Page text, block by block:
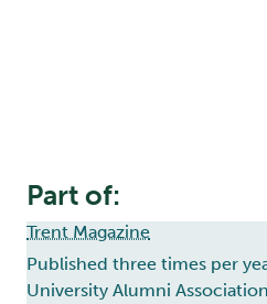
Part of:
Trent Magazine
Published three times per
University Alumni Association